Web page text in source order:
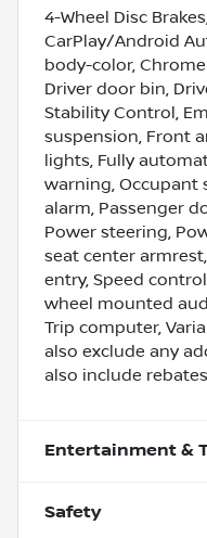
4-Wheel Disc
CarPlay/Android
body-color,
Driver door bin,
Stability Control,
suspension, Front
lights, Fully
warning, Occupant
alarm, Passenger
Power steering,
seat center
entry, Speed
wheel mounted
Trip computer,
also exclude any
also include
Entertainment &
Safety